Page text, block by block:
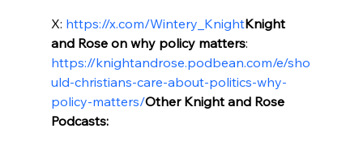
X: https://x.com/Wintery_KnightKnight
and Rose on why policy matters:
https://knightandrose.podbean.com/e/sho
uld-christians-care-about-politics-why-
policy-matters/Other Knight and Rose
Podcasts: